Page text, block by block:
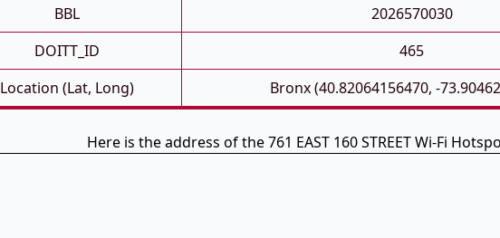
BBL
2026570030
DOITT_ID
465
Location (Lat, Long)
Bronx (40.82064156470, -
Here is the address of the 761 EAST 160 STREET Wi-Fi